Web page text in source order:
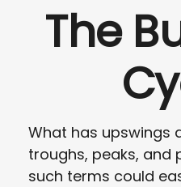
The
What has upswings
troughs, peaks, and
such terms could